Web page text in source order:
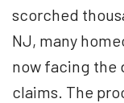
scorched
NJ, many
now facing the
claims. The